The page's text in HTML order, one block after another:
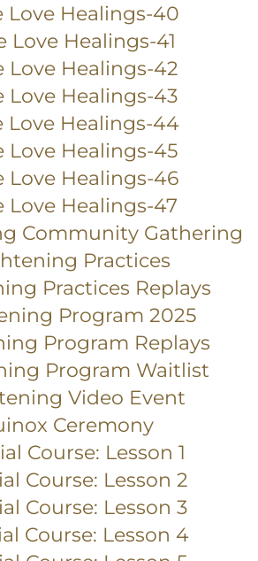
Love Healings-40
Love Healings-41
Love Healings-42
Love Healings-43
Love Healings-44
Love Healings-45
Love Healings-46
Love Healings-47
Community Gathering
Practices
Practices Replays
Program 2025
Program Replays
Program Waitlist
Video Event
Ceremony
Course: Lesson 1
Course: Lesson 2
Course: Lesson 3
Course: Lesson 4